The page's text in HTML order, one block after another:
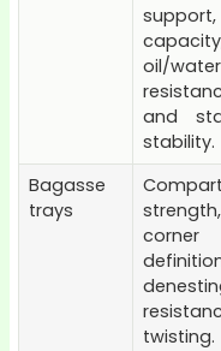
support,
oil/water
and
stability.
Bagasse
trays
strength,
corner
twisting.